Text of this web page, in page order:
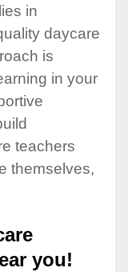
in
daycare
is
in your
teachers
themselves,
you!